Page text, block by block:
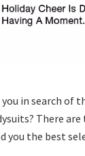
you in search of
There
you the best